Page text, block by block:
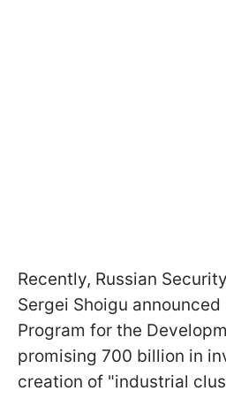
Recently, Russian
Sergei Shoigu
Program for the
promising 700 billion in
creation of "industrial